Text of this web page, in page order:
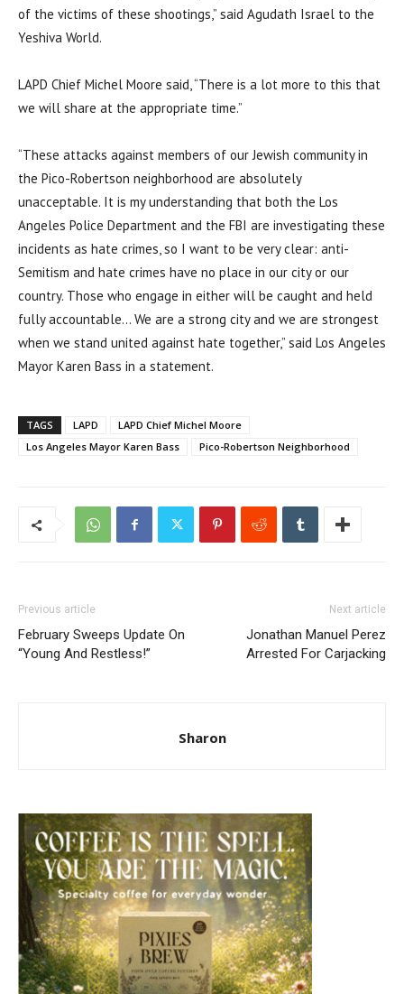
of the victims of these shootings,” said Agudath Israel to the
Yeshiva World.
LAPD Chief Michel Moore said, “There is a lot more to this that
we will share at the appropriate time.”
“These attacks against members of our Jewish community in
the Pico-Robertson neighborhood are absolutely
unacceptable. It is my understanding that both the Los
Angeles Police Department and the FBI are investigating these
incidents as hate crimes, so I want to be very clear: anti-
Semitism and hate crimes have no place in our city or our
country. Those who engage in either will be caught and held
fully accountable… We are a strong city and we are strongest
when we stand united against hate together,” said Los Angeles
Mayor Karen Bass in a statement.
TAGS LAPD
LAPD Chief Michel Moore
Los Angeles Mayor Karen Bass
Pico-Robertson Neighborhood
Previous article
February Sweeps Update On
“Young And Restless!”
Next article
Jonathan Manuel Perez
Arrested For Carjacking
Sharon